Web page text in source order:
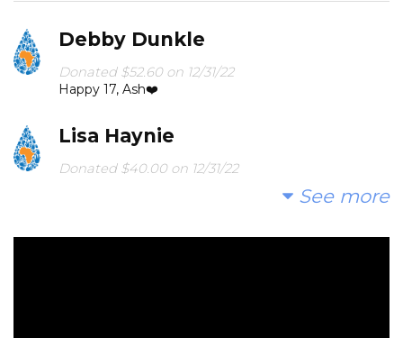
Debby Dunkle
Donated $52.60 on 12/31/22
Happy 17, Ash❤️
Lisa Haynie
Donated $40.00 on 12/31/22
Naomi Savell
See more